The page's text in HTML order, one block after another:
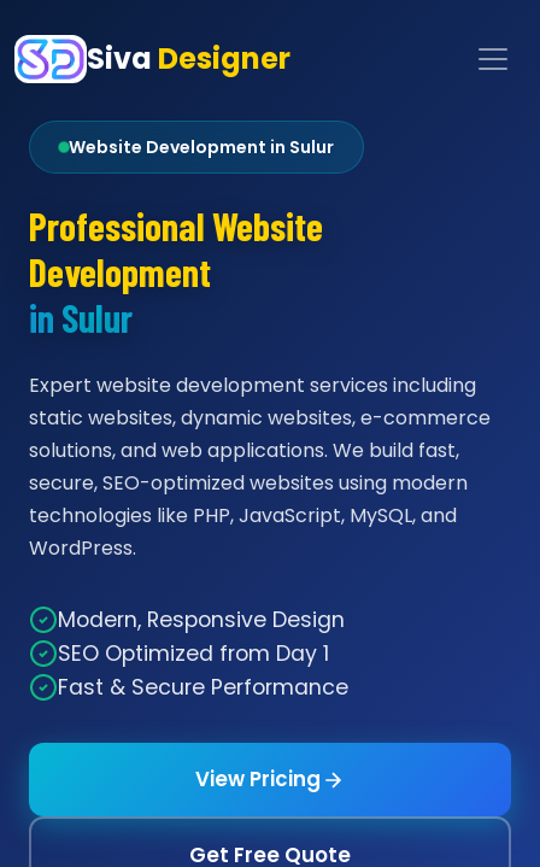
Siva Designer
Website Development in Sulur
Professional Website
Development
in Sulur
Expert website development services including
static websites, dynamic websites, e-commerce
solutions, and web applications. We build fast,
secure, SEO-optimized websites using modern
technologies like PHP, JavaScript, MySQL, and
WordPress.
Modern, Responsive Design
SEO Optimized from Day 1
Fast & Secure Performance
View Pricing
Get Free Quote